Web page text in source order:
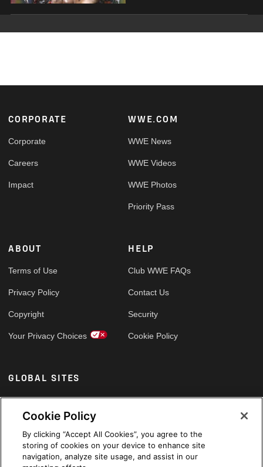
Footer
CORPORATE
Corporate
Careers
Impact
WWE.COM
WWE News
WWE Videos
WWE Photos
Priority Pass
ABOUT
Terms of Use
Privacy Policy
Copyright
Your Privacy Choices
HELP
Club WWE FAQs
Contact Us
Security
Cookie Policy
GLOBAL SITES
Arabic
Cookie Policy
By clicking “Accept All Cookies”, you agree to the
storing of cookies on your device to enhance site
navigation, analyze site usage, and assist in our